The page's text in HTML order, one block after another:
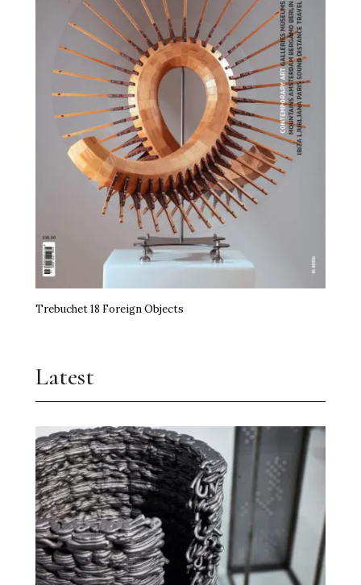
Trebuchet 18 Foreign Objects
Latest